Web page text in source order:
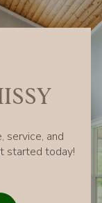
service, and
started today!